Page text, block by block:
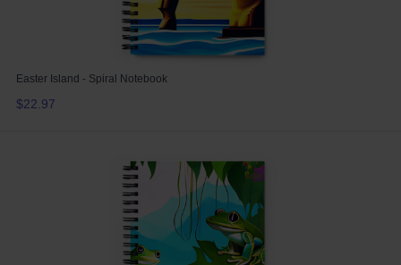
Easter Island - Spiral Notebook
$22.97